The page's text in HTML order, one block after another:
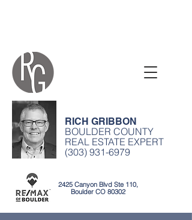
RICH GRIBBON
BOULDER COUNTY
REAL ESTATE EXPERT
(303) 931-6979
2425 Canyon Blvd Ste 110,
Boulder CO 80302